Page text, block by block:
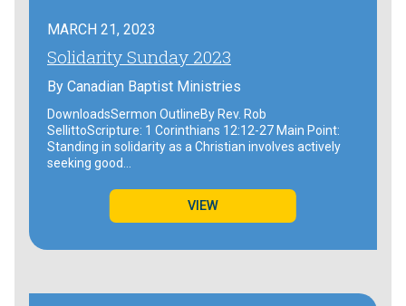
MARCH 21, 2023
Solidarity Sunday 2023
By Canadian Baptist Ministries
DownloadsSermon OutlineBy Rev. Rob
SellittoScripture: 1 Corinthians 12:12-27 Main Point:
Standing in solidarity as a Christian involves actively
seeking good…
VIEW